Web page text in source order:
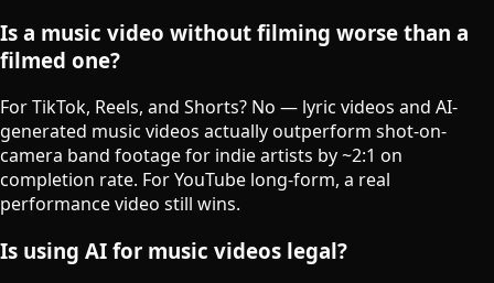
Is a music video without filming worse than a
filmed one?
For TikTok, Reels, and Shorts? No — lyric videos and AI-
generated music videos actually outperform shot-on-
camera band footage for indie artists by ~2:1 on
completion rate. For YouTube long-form, a real
performance video still wins.
Is using AI for music videos legal?